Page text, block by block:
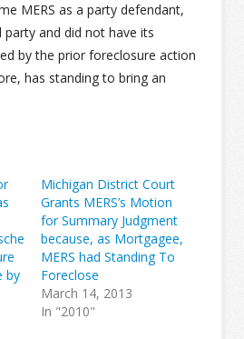
MERS as a party defendant,
party and did not have its
by the prior foreclosure action
has standing to bring an
by
Michigan District Court
Grants MERS’s Motion
for Summary Judgment
because, as Mortgagee,
MERS had Standing To
Foreclose
March 14, 2013
In "2010"